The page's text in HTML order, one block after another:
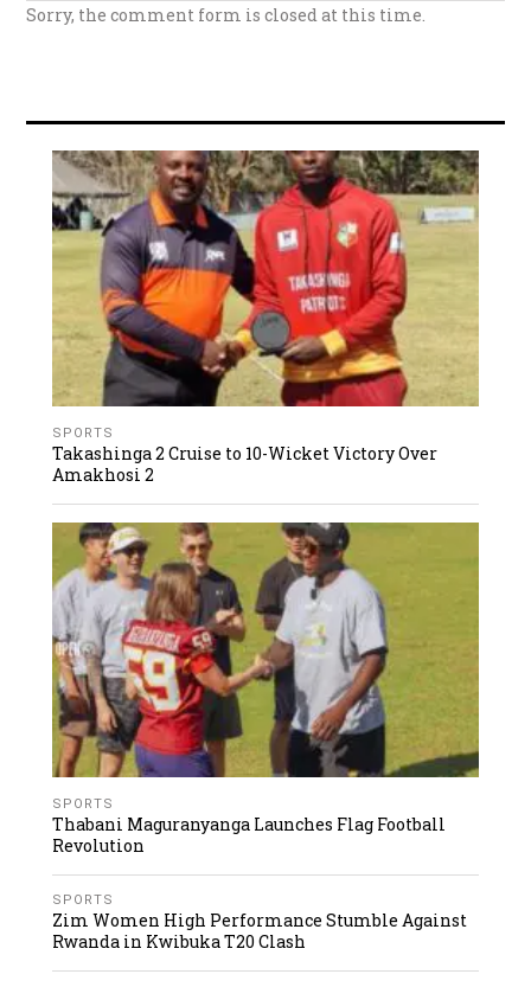
Sorry, the comment form is closed at this time.
SPORTS
Takashinga 2 Cruise to 10-Wicket Victory Over
Amakhosi 2
SPORTS
Thabani Maguranyanga Launches Flag Football
Revolution
SPORTS
Zim Women High Performance Stumble Against
Rwanda in Kwibuka T20 Clash